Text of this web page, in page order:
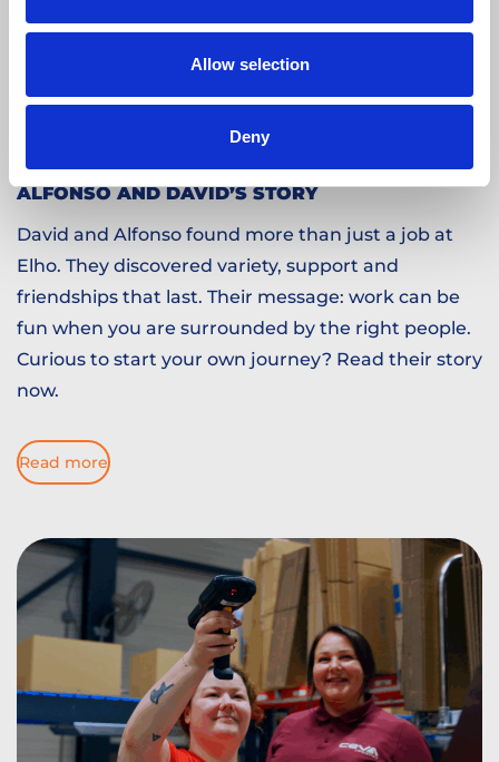
Allow selection
Deny
ALFONSO AND DAVID’S STORY
David and Alfonso found more than just a job at
Elho. They discovered variety, support and
friendships that last. Their message: work can be
fun when you are surrounded by the right people.
Curious to start your own journey? Read their story
now.
Read more